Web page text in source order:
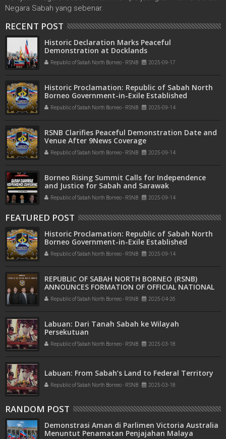
Negara Sabah yang sebenar.
RECENT POST
Historic Declaration Marks Peaceful
Demonstration at Docklands
Republic of Sabah North Borneo - RSNB 2025-09-17
Historic Proclamation: Republic of Sabah North
Borneo Government-in-Exile Established
Republic of Sabah North Borneo - RSNB 2025-09-14
RSNB Clarifies Peaceful Demonstration Date and
Venue After 9News Coverage
Republic of Sabah North Borneo - RSNB 2025-09-14
Borneo Rising Summit Calls for Independence
and Justice for Sabah and Sarawak
Republic of Sabah North Borneo - RSNB 2025-09-14
FEATURED POST
Historic Proclamation: Republic of Sabah North
Borneo Government-in-Exile Established
Republic of Sabah North Borneo - RSNB 2025-09-14
REPUBLIC OF SABAH NORTH BORNEO (RSNB)
ANNOUNCES FORMATION OF OFFICIAL NATIONAL
COMMITTEE
Republic of Sabah North Borneo - RSNB 2025-04-26
Labuan: Dari Tanah Sabah ke Wilayah
Persekutuan
Republic of Sabah North Borneo - RSNB 2025-03-18
Labuan: From Sabah’s Land to Federal Territory
Republic of Sabah North Borneo - RSNB 2025-03-18
RANDOM POST
Demonstrasi Aman di Parlimen Victoria Australia
Menuntut Penamatan Penjajahan Malaya